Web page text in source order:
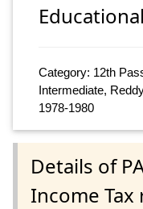
Category: 12th
Intermediate,
1978-1980
Details of
Income